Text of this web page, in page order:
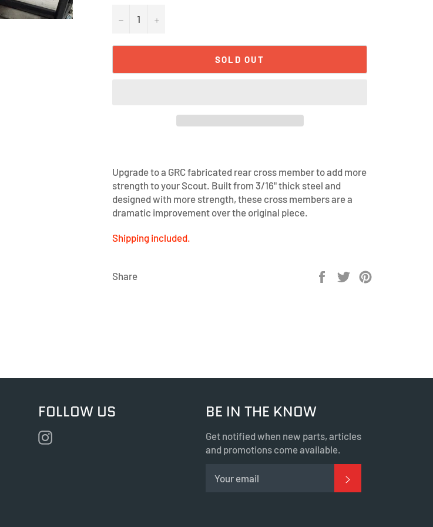
− +
SOLD OUT
Upgrade to a GRC fabricated rear cross member to add more
strength to your Scout. Built from 3/16" thick steel and
designed with more strength, these cross members are a
dramatic improvement over the original piece.
Shipping included.
Share
Share
Tweet
FOLLOW US BE IN THE KNOW
Get notified when new parts, articles
and promotions come available.